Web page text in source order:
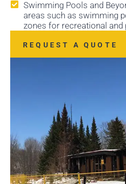
Swimming Pools and
areas such as swimming
zones for recreational and
REQUEST A QUOTE